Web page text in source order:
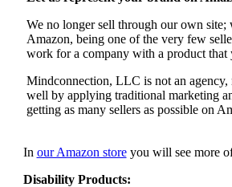
We no longer sell through our own
Amazon, being one of the very few
work for a company with a product that
Mindconnection, LLC is not an agency,
well by applying traditional marketing
getting as many sellers as possible on
In our Amazon storeyou will see more
Disability Products: